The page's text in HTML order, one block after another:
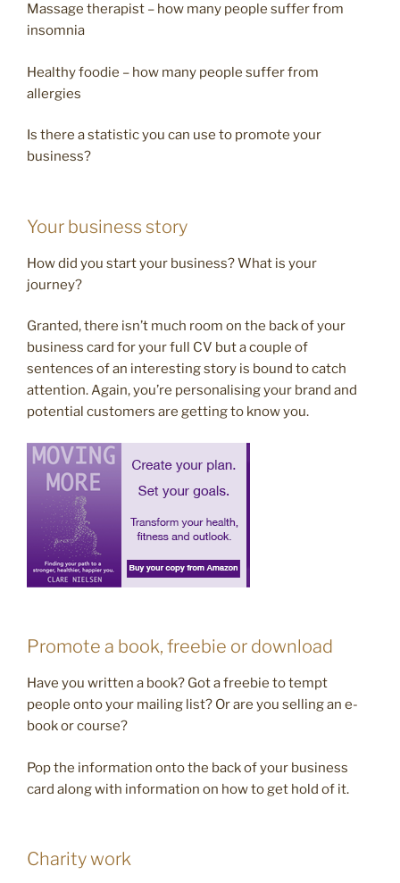
Massage therapist – how many people suffer from
insomnia
Healthy foodie – how many people suffer from
allergies
Is there a statistic you can use to promote your
business?
Your business story
How did you start your business? What is your
journey?
Granted, there isn’t much room on the back of your
business card for your full CV but a couple of
sentences of an interesting story is bound to catch
attention. Again, you’re personalising your brand and
potential customers are getting to know you.
Promote a book, freebie or download
Have you written a book? Got a freebie to tempt
people onto your mailing list? Or are you selling an e-
book or course?
Pop the information onto the back of your business
card along with information on how to get hold of it.
Charity work